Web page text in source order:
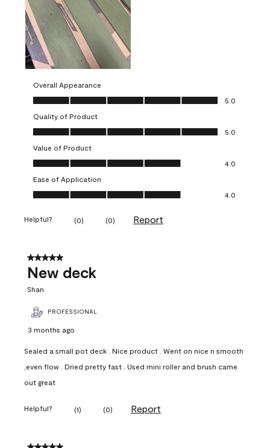
Overall Appearance
Overall Appearance, 5.0 out of 5
5.0
Quality of Product
Quality of Product, 5.0 out of 5
5.0
Value of Product
Value of Product, 4.0 out of 5
4.0
Ease of Application
Ease of Application, 4.0 out of 5
4.0
Helpful? (0) (0) Report
5 out of 5 stars.
New deck
Shan
PROFESSIONAL
3 months ago
Sealed a small pot deck . Nice product . Went on nice n smooth
,even flow . Dried pretty fast . Used mini roller and brush came
out great
Helpful? (1) (0) Report